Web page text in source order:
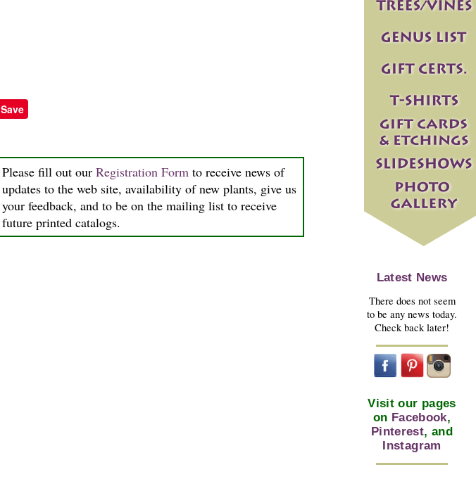
Save
Please fill out our Registration Formto receive news of
updates to the web site, availability of new plants, give us
your feedback, and to be on the mailing list to receive
future printed catalogs.
Latest News
There does not seem
to be any news today.
Check back later!
Visit our pages
on Facebook,
Pinterest, and
Instagram